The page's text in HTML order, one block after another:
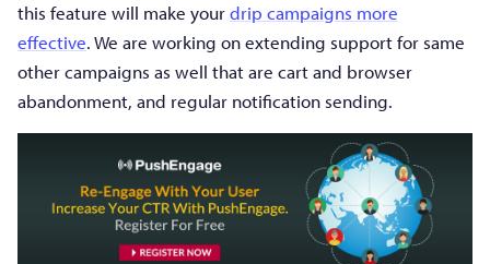
this feature will make yourdrip campaigns more
effective. We are working on extending support for same
other campaigns as well that are cart and browser
abandonment, and regular notification sending.